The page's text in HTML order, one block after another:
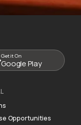
Get it On
Google Play
Opportunities